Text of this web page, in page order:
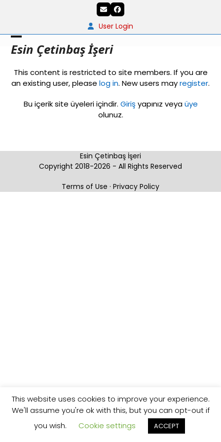
EmailFacebook
User Login
Esin Çetinbaş İşeri
Open
menu
Close
menu
This content is restricted to site members. If you are
an existing user, please log in. New users mayregister.
Bu içerik site üyeleri içindir. Giriş yapınız veyaüye
olunuz.
Esin Çetinbaş İşeri
Copyright 2018-2026 - All Rights Reserved
Terms of Use · Privacy Policy
This website uses cookies to improve your experience.
We'll assume you're ok with this, but you can opt-out if
you wish.
Cookie settings ACCEPT